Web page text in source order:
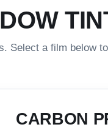
Select a film below
CARBON